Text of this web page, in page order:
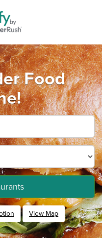
Food
View Map